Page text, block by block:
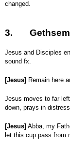
changed.
3.
Jesus and Disciples
sound fx.
[Jesus] Remain here
Jesus moves to far
down, prays in
[Jesus] Abba, my
let this cup pass from